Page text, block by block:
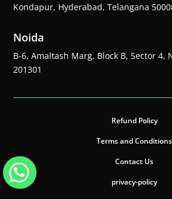
Kondapur, Hyderabad, Telangana
Noida
B-6, Amaltash Marg, Block B, Sector 4,
201301
Refund Policy
Terms and Conditions
Contact Us
privacy-policy